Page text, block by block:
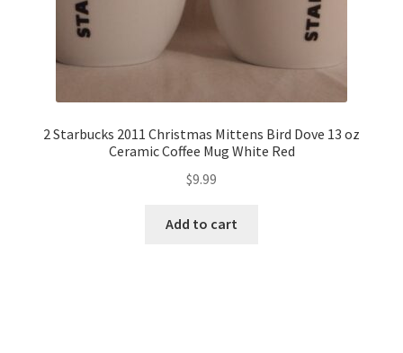
2 Starbucks 2011 Christmas Mittens Bird Dove 13 oz
Ceramic Coffee Mug White Red
$9.99
Add to cart